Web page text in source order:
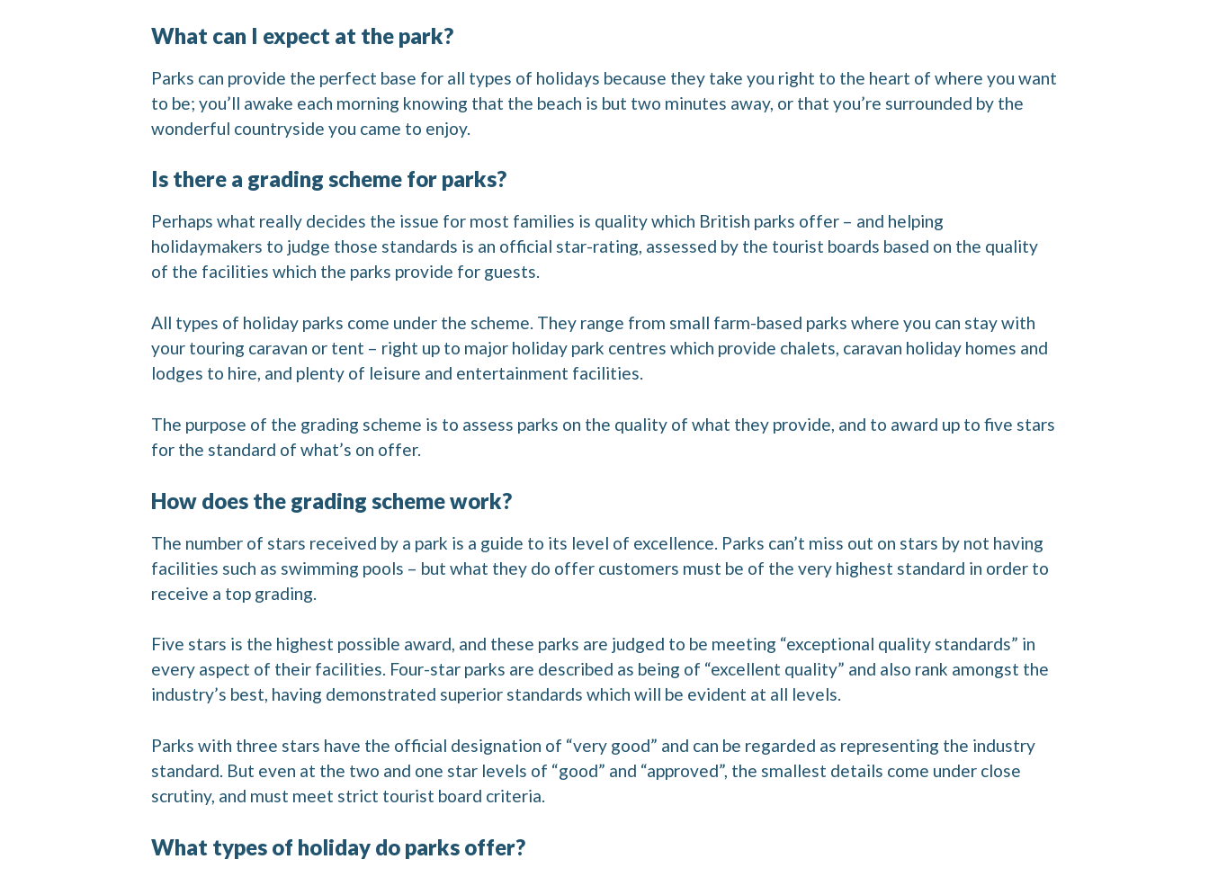
What can I expect at the park?
Parks can provide the perfect base for all types of holidays because they take you right to the heart of where you want
to be; you’ll awake each morning knowing that the beach is but two minutes away, or that you’re surrounded by the
wonderful countryside you came to enjoy.
Is there a grading scheme for parks?
Perhaps what really decides the issue for most families is quality which British parks offer – and helping
holidaymakers to judge those standards is an official star-rating, assessed by the tourist boards based on the quality
of the facilities which the parks provide for guests.
All types of holiday parks come under the scheme. They range from small farm-based parks where you can stay with
your touring caravan or tent – right up to major holiday park centres which provide chalets, caravan holiday homes and
lodges to hire, and plenty of leisure and entertainment facilities.
The purpose of the grading scheme is to assess parks on the quality of what they provide, and to award up to five stars
for the standard of what’s on offer.
How does the grading scheme work?
The number of stars received by a park is a guide to its level of excellence. Parks can’t miss out on stars by not having
facilities such as swimming pools – but what they do offer customers must be of the very highest standard in order to
receive a top grading.
Five stars is the highest possible award, and these parks are judged to be meeting “exceptional quality standards” in
every aspect of their facilities. Four-star parks are described as being of “excellent quality” and also rank amongst the
industry’s best, having demonstrated superior standards which will be evident at all levels.
Parks with three stars have the official designation of “very good” and can be regarded as representing the industry
standard. But even at the two and one star levels of “good” and “approved”, the smallest details come under close
scrutiny, and must meet strict tourist board criteria.
What types of holiday do parks offer?